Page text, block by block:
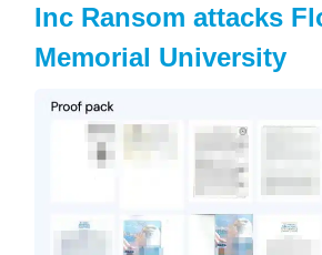
Inc Ransom attacks
Memorial University